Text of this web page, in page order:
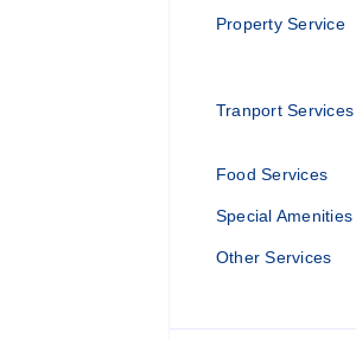
Property Service
Tranport Services
Food Services
Special Amenities
Other Services